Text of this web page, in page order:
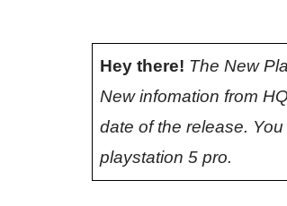
Hey there! The New
New infomation from
date of the release.
playstation 5 pro.